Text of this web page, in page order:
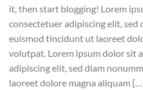
it, then start blogging! Lorem
consectetuer adipiscing elit, sed
euismod tincidunt ut laoreet
volutpat. Lorem ipsum dolor sit
adipiscing elit, sed diam
laoreet dolore magna aliquam